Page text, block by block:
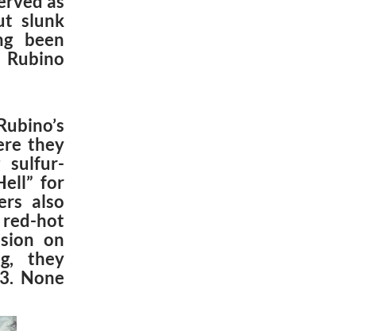
slunk
been
they
sulfur-
for
also
hot
on
they
None